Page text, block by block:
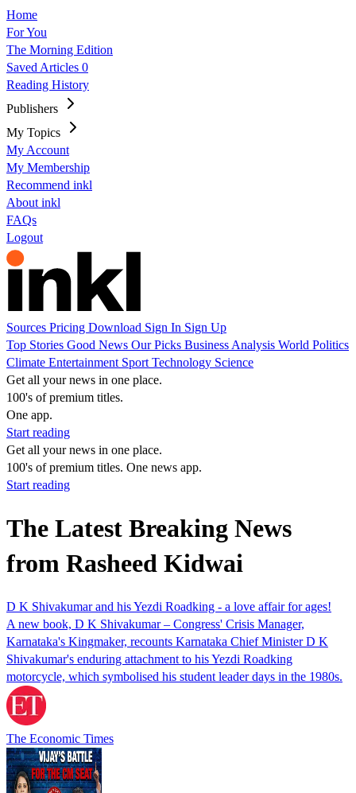
Home
For You
The Morning Edition
Saved Articles 0
Reading History
Publishers
My Topics
My Account
My Membership
Recommend inkl
About inkl
FAQs
Logout
Sources Pricing Download Sign In Sign Up
Top Stories Good News Our Picks Business Analysis World Politics
Climate Entertainment Sport Technology Science
Get all your news in one place.
100's of premium titles.
One app.
Start reading
Get all your news in one place.
100's of premium titles. One news app.
Start reading
The Latest Breaking News
from Rasheed Kidwai
D K Shivakumar and his Yezdi Roadking - a love affair for ages!
A new book, D K Shivakumar – Congress' Crisis Manager,
Karnataka's Kingmaker, recounts Karnataka Chief Minister D K
Shivakumar's enduring attachment to his Yezdi Roadking
motorcycle, which symbolised his student leader days in the 1980s.
The Economic Times